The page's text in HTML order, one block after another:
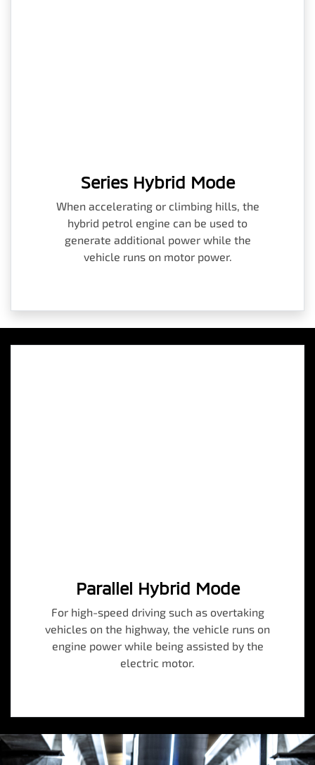
Series Hybrid Mode
When accelerating or climbing hills, the
hybrid petrol engine can be used to
generate additional power while the
vehicle runs on motor power.
Parallel Hybrid Mode
For high-speed driving such as overtaking
vehicles on the highway, the vehicle runs on
engine power while being assisted by the
electric motor.